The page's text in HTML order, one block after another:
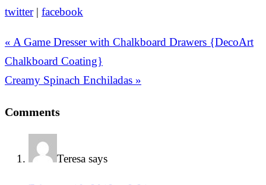
twitter| facebook
« A Game Dresser with Chalkboard Drawers {DecoArt
Chalkboard Coating}
Creamy Spinach Enchiladas »
Comments
Teresa says